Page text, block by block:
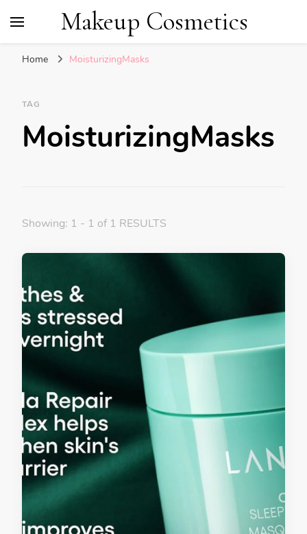
Makeup Cosmetics
Home MoisturizingMasks
TAG
MoisturizingMasks
Showing: 1 - 1 of 1 RESULTS